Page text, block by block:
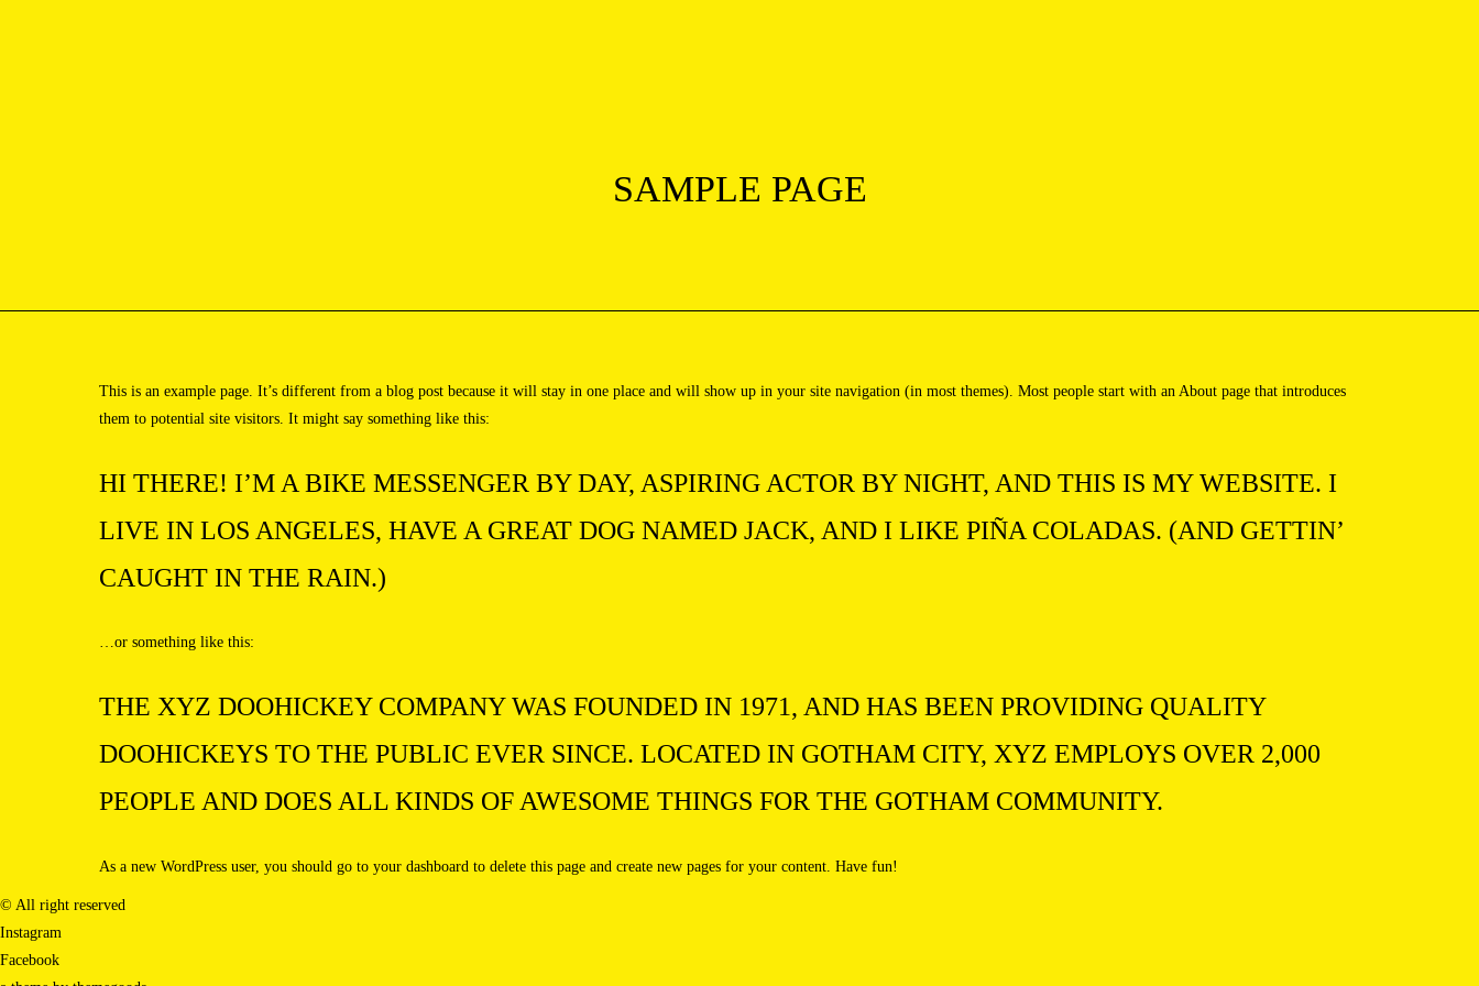
SAMPLE PAGE
This is an example page. It’s different from a blog post because it will stay in one place and will show up in your site navigation (in most themes). Most people start with an About page that introduces
them to potential site visitors. It might say something like this:
HI THERE! I’M A BIKE MESSENGER BY DAY, ASPIRING ACTOR BY NIGHT, AND THIS IS MY WEBSITE. I
LIVE IN LOS ANGELES, HAVE A GREAT DOG NAMED JACK, AND I LIKE PIÑA COLADAS. (AND GETTIN’
CAUGHT IN THE RAIN.)
…or something like this:
THE XYZ DOOHICKEY COMPANY WAS FOUNDED IN 1971, AND HAS BEEN PROVIDING QUALITY
DOOHICKEYS TO THE PUBLIC EVER SINCE. LOCATED IN GOTHAM CITY, XYZ EMPLOYS OVER 2,000
PEOPLE AND DOES ALL KINDS OF AWESOME THINGS FOR THE GOTHAM COMMUNITY.
As a new WordPress user, you should go to your dashboard to delete this page and create new pages for your content. Have fun!
© All right reserved
Instagram
Facebook